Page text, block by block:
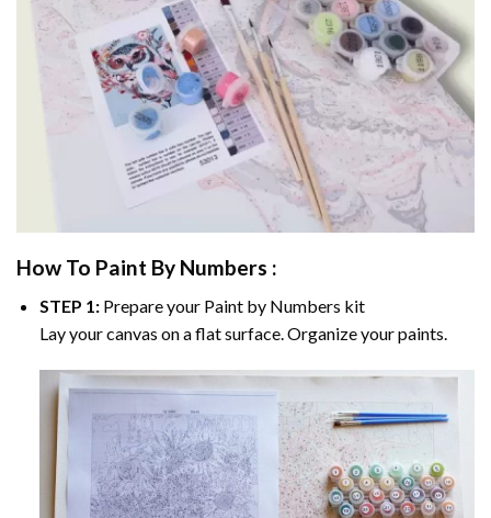
How To Paint By Numbers :
STEP 1:Prepare your Paint by Numbers kit
Lay your canvas on a flat surface. Organize your paints.